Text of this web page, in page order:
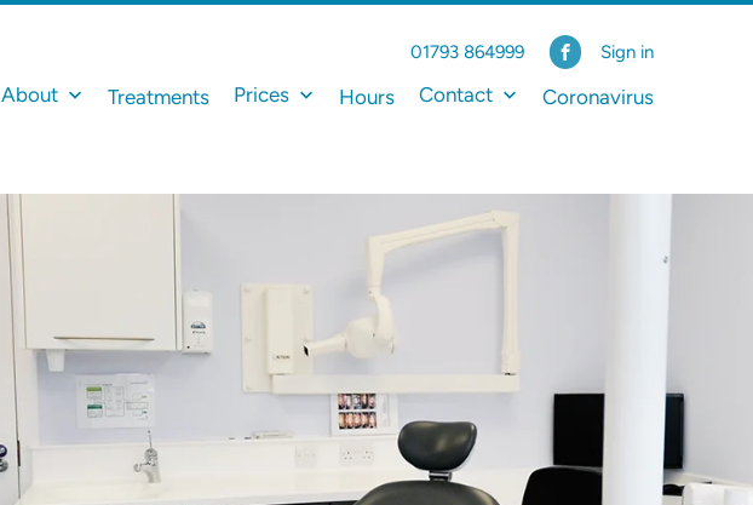
01793 864999 Sign in
About Treatments Prices Hours Contact Coronavirus